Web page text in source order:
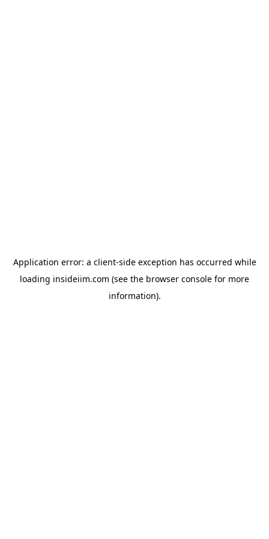
Application error: a client-side exception has occurred while
loading insideiim.com (see the browser console for more
information).